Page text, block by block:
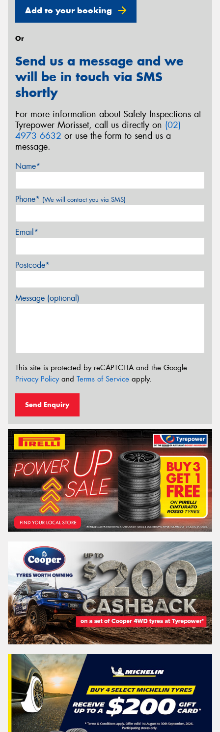
Add to your booking
Or
Send us a message and we
will be in touch via SMS
shortly
For more information about Safety Inspections at
Tyrepower Morisset, call us directly on (02)
4973 6632 or use the form to send us a
message.
Name*
Phone* (We will contact you via SMS)
Email*
Postcode*
Message (optional)
This site is protected by reCAPTCHA and the Google
Privacy Policyand Terms of Service apply.
Send Enquiry